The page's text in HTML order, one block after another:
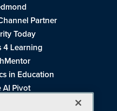
Partner
Today
4 Learning
in Education
AI Pivot